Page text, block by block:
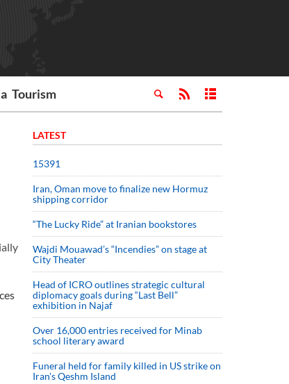
Tourism
LATEST
15391
Iran, Oman move to finalize new Hormuz
shipping corridor
“The Lucky Ride” at Iranian bookstores
Wajdi Mouawad’s “Incendies” on stage at
City Theater
Head of ICRO outlines strategic cultural
diplomacy goals during “Last Bell”
exhibition in Najaf
Over 16,000 entries received for Minab
school literary award
Funeral held for family killed in US strike on
Iran's Qeshm Island